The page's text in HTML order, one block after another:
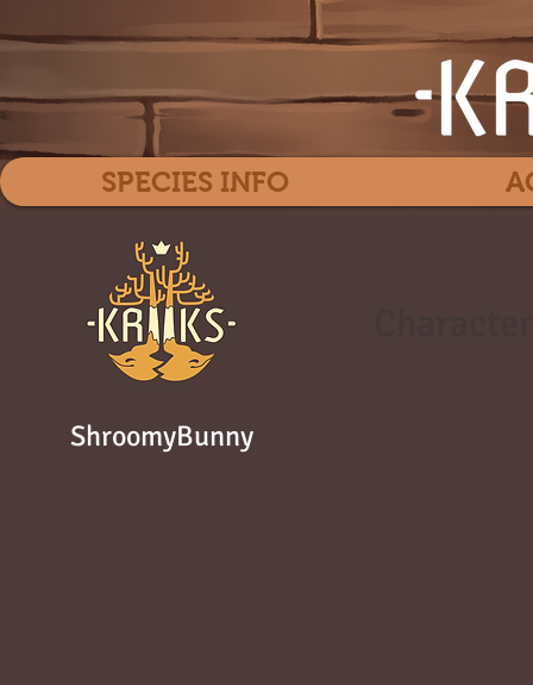
ShroomyBunny
SPECIES INFO